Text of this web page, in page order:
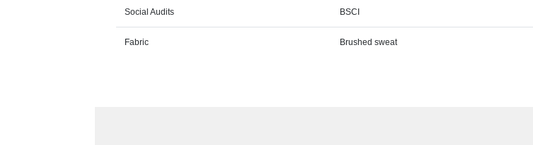
Social Audits BSCI
Fabric Brushed sweat